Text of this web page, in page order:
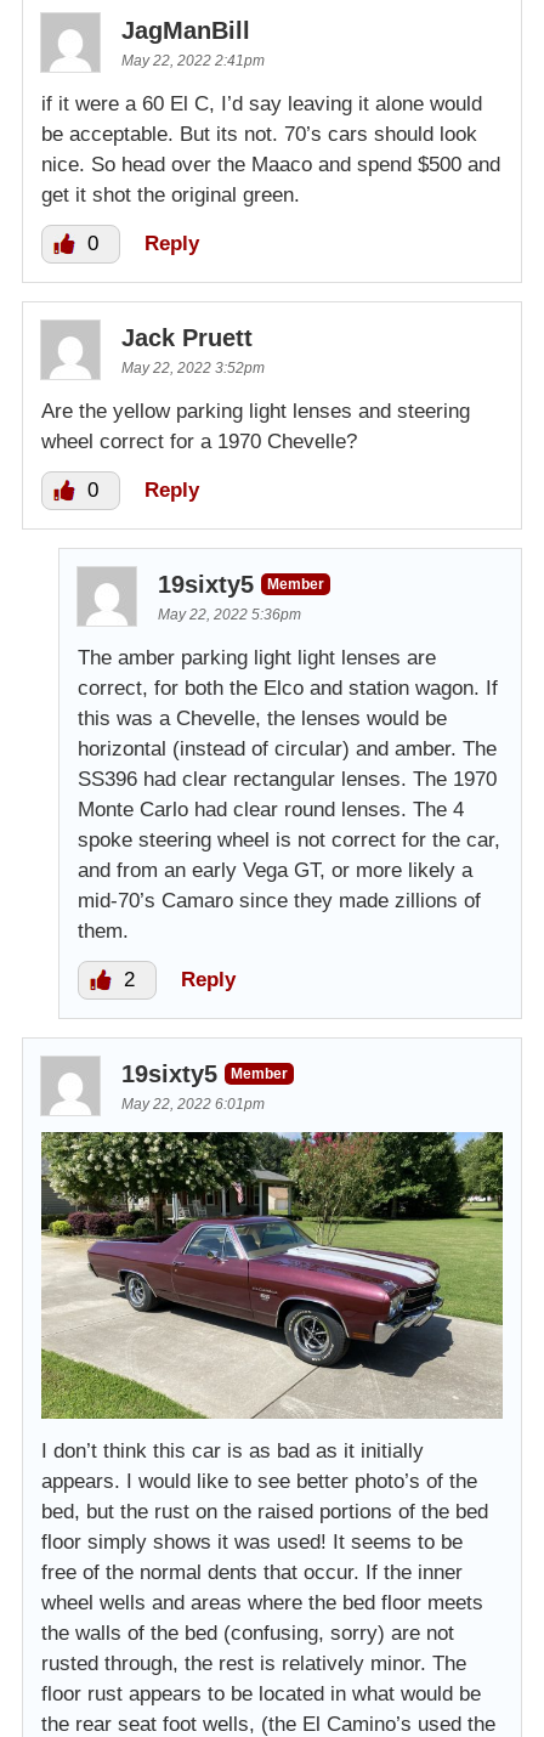
JagManBill
May 22, 2022 2:41pm
if it were a 60 El C, I’d say leaving it alone would
be acceptable. But its not. 70’s cars should look
nice. So head over the Maaco and spend $500 and
get it shot the original green.
0 Reply
Jack Pruett
May 22, 2022 3:52pm
Are the yellow parking light lenses and steering
wheel correct for a 1970 Chevelle?
0 Reply
19sixty5
Member
May 22, 2022 5:36pm
The amber parking light light lenses are
correct, for both the Elco and station wagon. If
this was a Chevelle, the lenses would be
horizontal (instead of circular) and amber. The
SS396 had clear rectangular lenses. The 1970
Monte Carlo had clear round lenses. The 4
spoke steering wheel is not correct for the car,
and from an early Vega GT, or more likely a
mid-70’s Camaro since they made zillions of
them.
2 Reply
19sixty5
Member
May 22, 2022 6:01pm
I don’t think this car is as bad as it initially
appears. I would like to see better photo’s of the
bed, but the rust on the raised portions of the bed
floor simply shows it was used! It seems to be
free of the normal dents that occur. If the inner
wheel wells and areas where the bed floor meets
the walls of the bed (confusing, sorry) are not
rusted through, the rest is relatively minor. The
floor rust appears to be located in what would be
the rear seat foot wells, (the El Camino’s used the